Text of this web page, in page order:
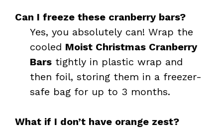
Can I freeze these cranberry bars?
Yes, you absolutely can! Wrap the
cooled Moist Christmas Cranberry
Bars tightly in plastic wrap and
then foil, storing them in a freezer-
safe bag for up to 3 months.
What if I don’t have orange zest?